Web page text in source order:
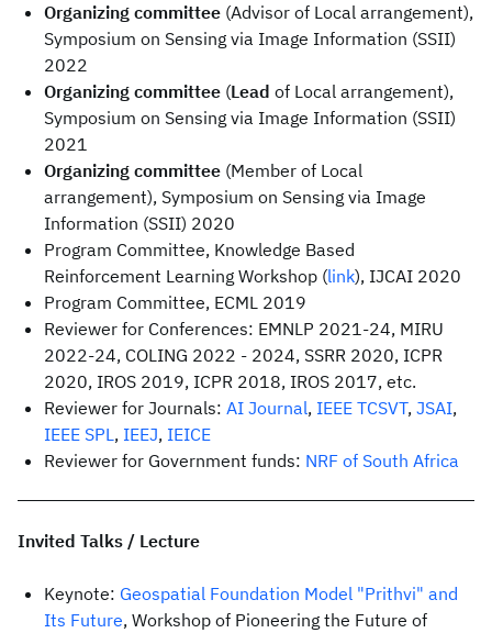
Organizing committee (Advisor of Local arrangement),
Symposium on Sensing via Image Information (SSII)
2022
Organizing committee (Lead of Local arrangement),
Symposium on Sensing via Image Information (SSII)
2021
Organizing committee (Member of Local
arrangement), Symposium on Sensing via Image
Information (SSII) 2020
Program Committee, Knowledge Based
Reinforcement Learning Workshop (link), IJCAI 2020
Program Committee, ECML 2019
Reviewer for Conferences: EMNLP 2021-24, MIRU
2022-24, COLING 2022 - 2024, SSRR 2020, ICPR
2020, IROS 2019, ICPR 2018, IROS 2017, etc.
Reviewer for Journals: AI Journal, IEEE TCSVT, JSAI,
IEEE SPL, IEEJ, IEICE
Reviewer for Government funds: NRF of South Africa
Invited Talks / Lecture
Keynote: Geospatial Foundation Model "Prithvi" and
Its Future, Workshop of Pioneering the Future of